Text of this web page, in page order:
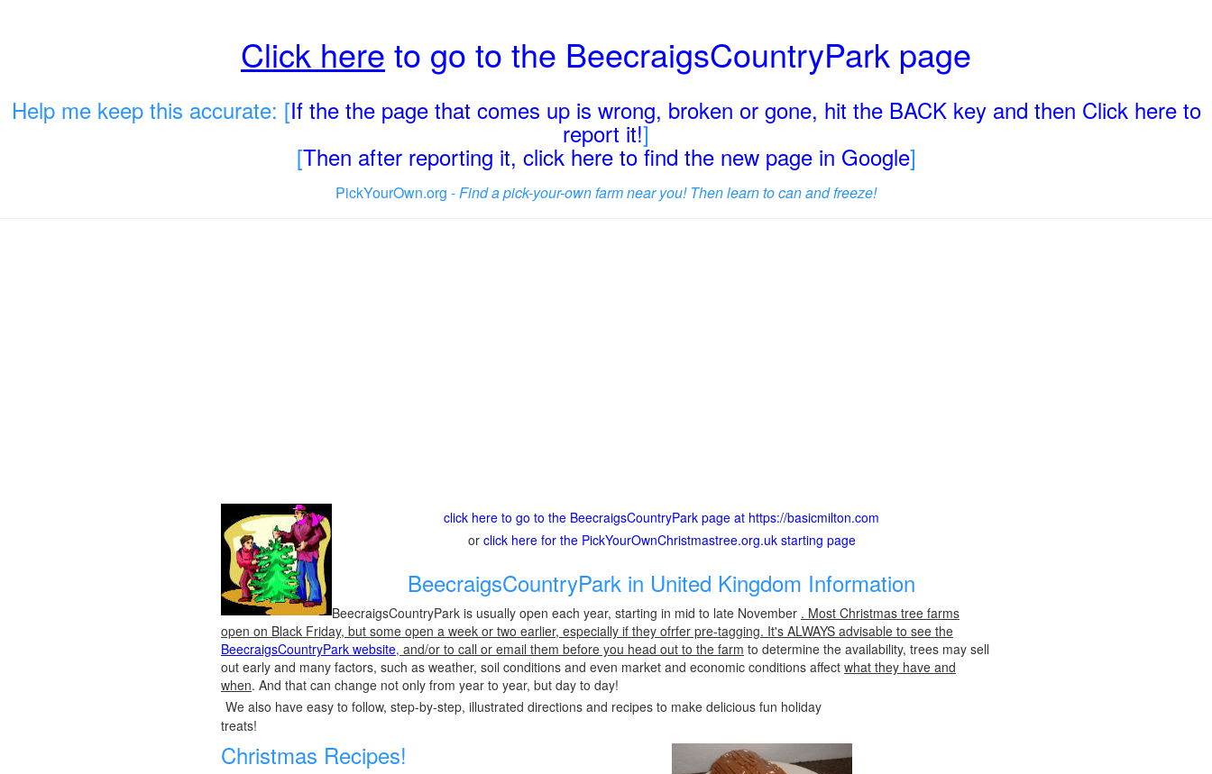
Click here to go to the BeecraigsCountryPark page
Help me keep this accurate: [If the the page that comes up is wrong, broken or gone, hit the BACK key and then Click here to
report it!]
[Then after reporting it, click here to find the new page in Google]
PickYourOwn.org -Find a pick-your-own farm near you! Then learn to can and freeze!
click here to go to the BeecraigsCountryPark page at https://basicmilton.com
or click here for the PickYourOwnChristmastree.org.uk starting page
BeecraigsCountryPark in United Kingdom Information
BeecraigsCountryPark is usually open each year, starting in mid to late November . Most Christmas tree farms
open on Black Friday, but some open a week or two earlier, especially if they ofrfer pre-tagging. It's ALWAYS advisable to see the
BeecraigsCountryPark website, and/or to call or email them before you head out to the farm to determine the availability, trees may sell
out early and many factors, such as weather, soil conditions and even market and economic conditions affect what they have and
when. And that can change not only from year to year, but day to day!
We also have easy to follow, step-by-step, illustrated directions and recipes to make delicious fun holiday
treats!
Christmas Recipes!